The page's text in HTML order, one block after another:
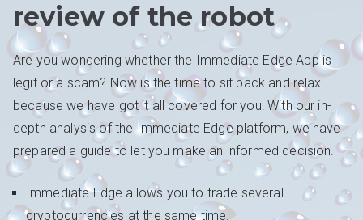
review of the robot
Are you wondering whether the Immediate Edge App is
legit or a scam? Now is the time to sit back and relax
because we have got it all covered for you! With our in-
depth analysis of the Immediate Edge platform, we have
prepared a guide to let you make an informed decision.
Immediate Edge allows you to trade several
cryptocurrencies at the same time.